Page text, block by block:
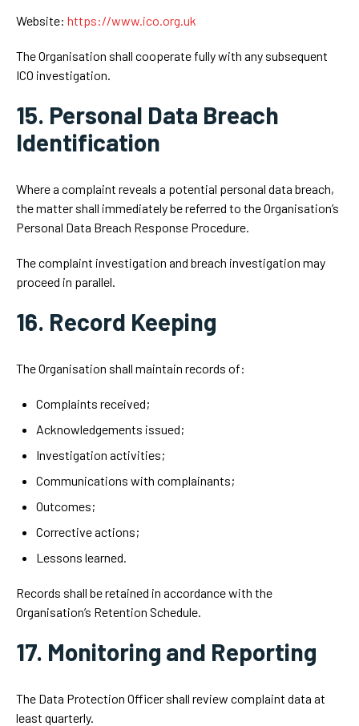
Website: https://www.ico.org.uk
The Organisation shall cooperate fully with any subsequent
ICO investigation.
15. Personal Data Breach
Identification
Where a complaint reveals a potential personal data breach,
the matter shall immediately be referred to the Organisation’s
Personal Data Breach Response Procedure.
The complaint investigation and breach investigation may
proceed in parallel.
16. Record Keeping
The Organisation shall maintain records of:
Complaints received;
Acknowledgements issued;
Investigation activities;
Communications with complainants;
Outcomes;
Corrective actions;
Lessons learned.
Records shall be retained in accordance with the
Organisation’s Retention Schedule.
17. Monitoring and Reporting
The Data Protection Officer shall review complaint data at
least quarterly.